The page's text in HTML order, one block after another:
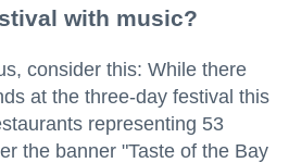
with music?
consider this: While there
at the three-day festival this
representing 53
the banner "Taste of the Bay